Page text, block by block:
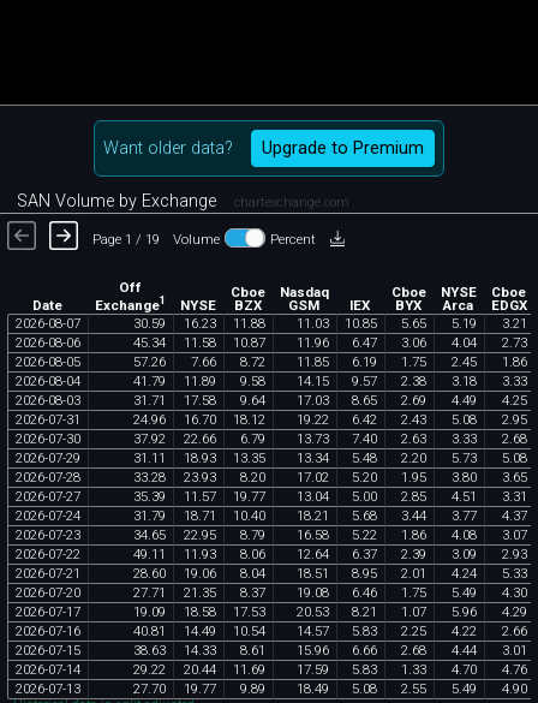
Want older data? Upgrade to Premium
SAN Volume by Exchange chartexchange.com
Page 1 / 19 Volume Percent
Date
Off
Exchange1 NYSE
Cboe
BZX
Nasdaq
GSM IEX
Cboe
BYX
NYSE
Arca
Cboe
EDGX
2026-08-07 30.59 16.23 11 .88 11 .03 10.85 5.65 5.19 3.21
2026-08-06 45.34 11 .58 10.87 11 .96 6.47 3.06 4.04 2.73
2026-08-05 57.26 7.66 8.72 11 .85 6.19 1 .75 2.45 1 .86
2026-08-04 41 .79 11 .89 9.58 14.15 9.57 2.38 3.18 3.33
2026-08-03 31 .71 17.58 9.64 17.03 8.65 2.69 4.49 4.25
2026-07-31 24.96 16.70 18.12 19.22 6.42 2.43 5.08 2.95
2026-07-30 37.92 22.66 6.79 13.73 7.40 2.63 3.33 2.68
2026-07-29 31 .11 18.93 13.35 13.34 5.48 2.20 5.73 5.08
2026-07-28 33.28 23.93 8.20 17.02 5.20 1 .95 3.80 3.65
2026-07-27 35.39 11 .57 19.77 13.04 5.00 2.85 4.51 3.31
2026-07-24 31 .79 18.71 10.40 18.21 5.68 3.44 3.77 4.37
2026-07-23 34.65 22.95 8.79 16.58 5.22 1 .86 4.08 3.07
2026-07-22 49.11 11 .93 8.06 12.64 6.37 2.39 3.09 2.93
2026-07-21 28.60 19.06 8.04 18.51 8.95 2.01 4.24 5.33
2026-07-20 27.71 21 .35 8.37 19.08 6.46 1 .75 5.49 4.30
2026-07-17 19.09 18.58 17.53 20.53 8.21 1 .07 5.96 4.29
2026-07-16 40.81 14.49 10.54 14.57 5.83 2.25 4.22 2.66
2026-07-15 38.63 14.33 8.61 15.96 6.66 2.68 4.44 3.01
2026-07-14 29.22 20.44 11 .69 17.59 5.83 1 .33 4.70 4.76
2026-07-13 27.70 19.77 9.89 18.49 5.08 2.55 5.49 4.90